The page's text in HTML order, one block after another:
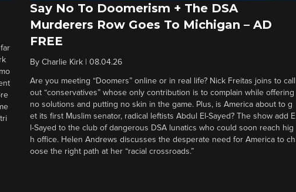
Say No To Doomerism + The DSA
Murderers Row Goes To Michigan – AD
FREE
By Charlie Kirk| 08.04.26
Are you meeting “Doomers” online or in real life? Nick Freitas joins to call
out “conservatives” whose only contribution is to complain while offering
no solutions and putting no skin in the game. Plus, is America about to g
et its first Muslim senator, radical leftists Abdul El-Sayed? The show add E
l-Sayed to the club of dangerous DSA lunatics who could soon reach hig
h office. Helen Andrews discusses the desperate need for America to ch
oose the right path at her “racial crossroads.”